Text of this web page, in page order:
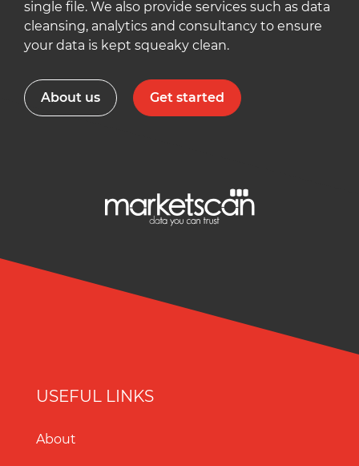
single file. We also provide services such as data
cleansing, analytics and consultancy to ensure
your data is kept squeaky clean.
About us Get started
USEFUL LINKS
About